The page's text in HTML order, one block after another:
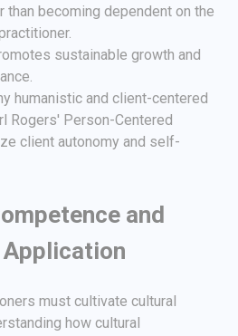
than becoming dependent on the
sustainable growth and
humanistic and client-centered
Rogers' Person-Centered
client autonomy and self-
and
must cultivate cultural
how cultural